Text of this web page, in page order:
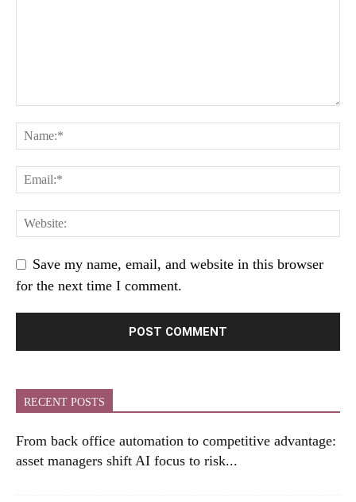
Save my name, email, and website in this browser
for the next time I comment.
RECENT POSTS
From back office automation to competitive advantage:
asset managers shift AI focus to risk...